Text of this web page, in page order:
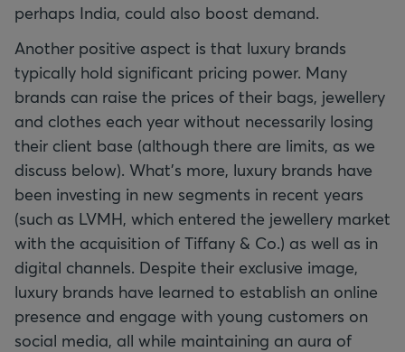
perhaps India, could also boost demand.
Another positive aspect is that luxury brands
typically hold significant pricing power. Many
brands can raise the prices of their bags, jewellery
and clothes each year without necessarily losing
their client base (although there are limits, as we
discuss below). What's more, luxury brands have
been investing in new segments in recent years
(such as LVMH, which entered the jewellery market
with the acquisition of Tiffany & Co.) as well as in
digital channels. Despite their exclusive image,
luxury brands have learned to establish an online
presence and engage with young customers on
social media, all while maintaining an aura of